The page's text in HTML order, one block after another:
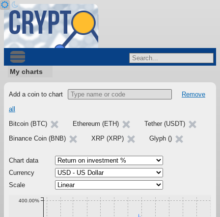
My charts
Add a coin to chart
Remove
all
Bitcoin (BTC)
Ethereum (ETH)
Tether (USDT)
Binance Coin (BNB)
XRP (XRP) Glyph ()
Chart data
Currency
Scale
400.00%